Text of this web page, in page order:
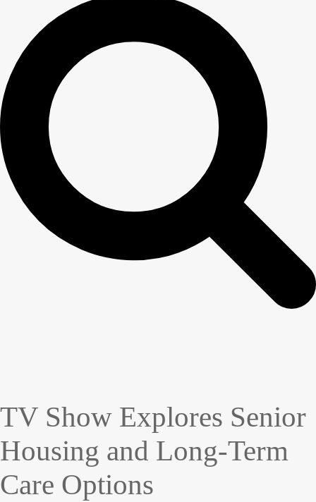
TV Show Explores Senior
Housing and Long-Term
Care Options